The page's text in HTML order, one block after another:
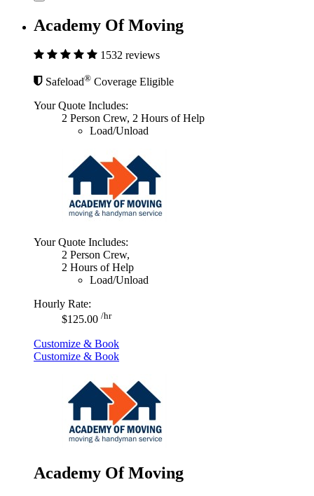
Academy Of Moving
1532 reviews
Safeload® Coverage Eligible
Your Quote Includes:
2 Person Crew, 2 Hours of Help
Load/Unload
Your Quote Includes:
2 Person Crew,
2 Hours of Help
Load/Unload
Hourly Rate:
$125.00 /hr
Customize & Book
Customize & Book
Academy Of Moving